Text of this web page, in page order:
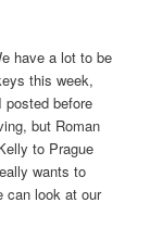
have a lot to be
this week,
posted before
but Roman
to Prague
wants to
can look at our